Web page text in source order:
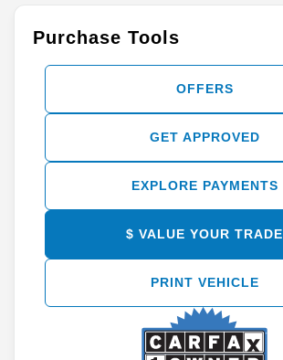
Purchase Tools
OFFERS
GET APPROVED
EXPLORE PAYMENTS
$ VALUE YOUR TRADE
PRINT VEHICLE